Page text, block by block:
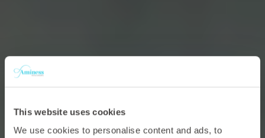
This website uses cookies
We use cookies to personalise content and ads, to